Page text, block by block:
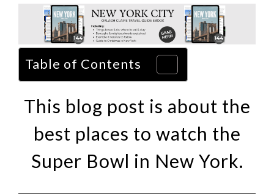
Table of Contents
This blog post is about the
best places to watch the
Super Bowl in New York.